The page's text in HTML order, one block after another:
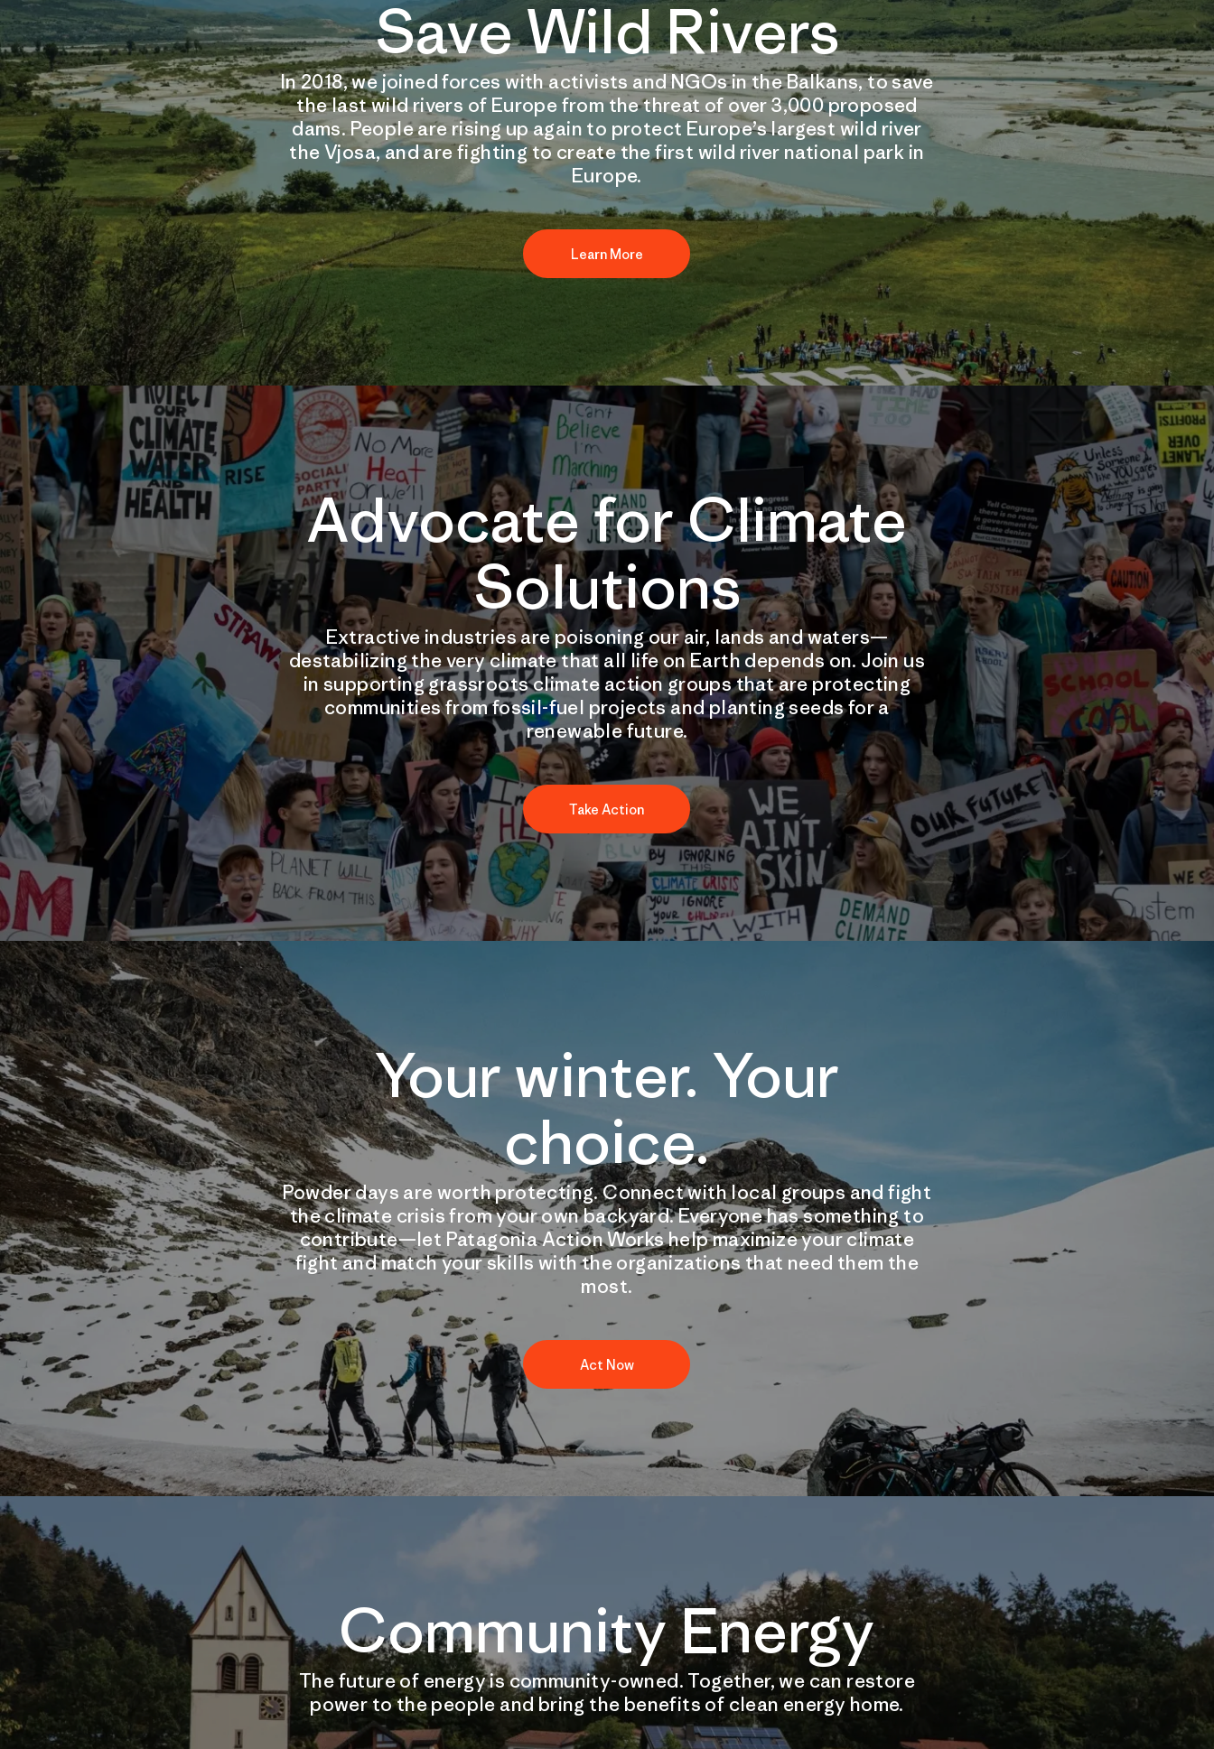
Save Wild Rivers
In 2018, we joined forces with activists and NGOs in the Balkans, to save
the last wild rivers of Europe from the threat of over 3,000 proposed
dams. People are rising up again to protect Europe’s largest wild river
the Vjosa, and are fighting to create the first wild river national park in
Europe.
Learn More
Advocate for Climate
Solutions
Extractive industries are poisoning our air, lands and waters—
destabilizing the very climate that all life on Earth depends on. Join us
in supporting grassroots climate action groups that are protecting
communities from fossil-fuel projects and planting seeds for a
renewable future.
Take Action
Your winter. Your
choice.
Powder days are worth protecting. Connect with local groups and fight
the climate crisis from your own backyard. Everyone has something to
contribute—let Patagonia Action Works help maximize your climate
fight and match your skills with the organizations that need them the
most.
Act Now
Community Energy
The future of energy is community-owned. Together, we can restore
power to the people and bring the benefits of clean energy home.